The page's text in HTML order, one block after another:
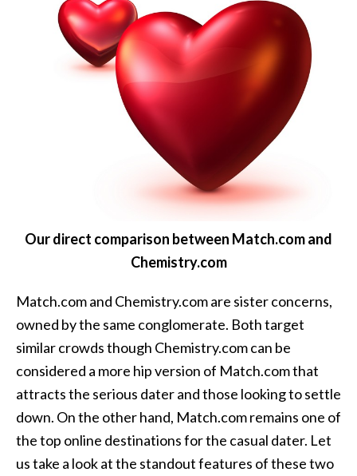
Our direct comparison between Match.com and
Chemistry.com
Match.com and Chemistry.com are sister concerns,
owned by the same conglomerate. Both target
similar crowds though Chemistry.com can be
considered a more hip version of Match.com that
attracts the serious dater and those looking to settle
down. On the other hand, Match.com remains one of
the top online destinations for the casual dater. Let
us take a look at the standout features of these two